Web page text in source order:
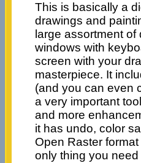
This is basically a
drawings and
large assortment
windows with
screen with your
masterpiece. It
(and you can even
a very important
and more
it has undo, color
Open Raster
only thing you